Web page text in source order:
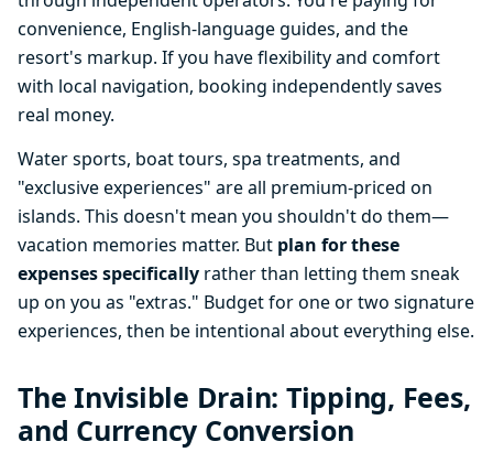
convenience, English-language guides, and the
resort's markup. If you have flexibility and comfort
with local navigation, booking independently saves
real money.
Water sports, boat tours, spa treatments, and
"exclusive experiences" are all premium-priced on
islands. This doesn't mean you shouldn't do them—
vacation memories matter. But plan for these
expenses specifically rather than letting them sneak
up on you as "extras." Budget for one or two signature
experiences, then be intentional about everything else.
The Invisible Drain: Tipping, Fees,
and Currency Conversion